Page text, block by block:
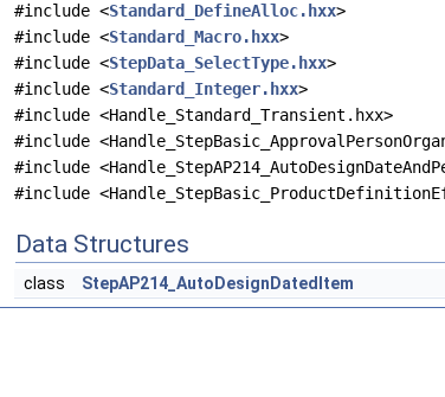
#include <Standard_DefineAlloc.hxx>
#include <Standard_Macro.hxx>
#include <StepData_SelectType.hxx>
#include <Standard_Integer.hxx>
#include <Handle_Standard_Transient.hxx>
#include
#include
#include
Data Structures
class StepAP214_AutoDesignDatedItem